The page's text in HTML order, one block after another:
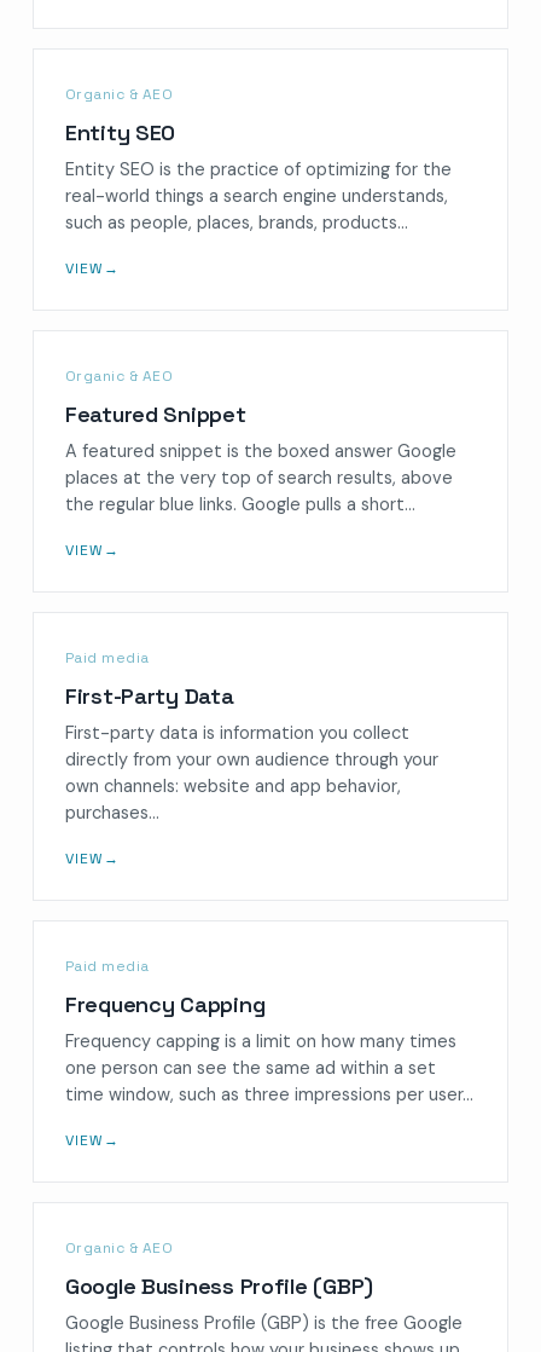
Organic & AEO
Entity SEO
Entity SEO is the practice of optimizing for the
real-world things a search engine understands,
such as people, places, brands, products…
VIEW →
Organic & AEO
Featured Snippet
A featured snippet is the boxed answer Google
places at the very top of search results, above
the regular blue links. Google pulls a short…
VIEW →
Paid media
First-Party Data
First-party data is information you collect
directly from your own audience through your
own channels: website and app behavior,
purchases…
VIEW →
Paid media
Frequency Capping
Frequency capping is a limit on how many times
one person can see the same ad within a set
time window, such as three impressions per user…
VIEW →
Organic & AEO
Google Business Profile (GBP)
Google Business Profile (GBP) is the free Google